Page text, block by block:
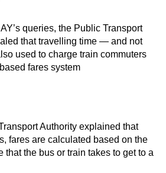
queries, the Public Transport
that travelling time — and not
used to charge train commuters
fares system
Authority explained that
fares are calculated based on the
that the bus or train takes to get to a